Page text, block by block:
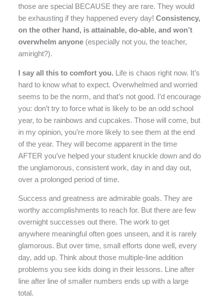
those are special BECAUSE they are rare. They would
be exhausting if they happened every day!Consistency,
on the other hand, is attainable, do-able, and won’t
overwhelm anyone (especially not you, the teacher,
amiright?).
I say all this to comfort you. Life is chaos right now. It’s
hard to know what to expect. Overwhelmed and worried
seems to be the norm, and that’s not good. I’d encourage
you: don’t try to force what is likely to be an odd school
year, to be rainbows and cupcakes. Those will come, but
in my opinion, you’re more likely to see them at the end
of the year. They will become apparent in the time
AFTER you’ve helped your student knuckle down and do
the unglamorous, consistent work, day in and day out,
over a prolonged period of time.
Success and greatness are admirable goals. They are
worthy accomplishments to reach for. But there are few
overnight successes out there. The work to get
anywhere meaningful often goes unseen, and it is rarely
glamorous. But over time, small efforts done well, every
day, add up. Think about those multiple-line addition
problems you see kids doing in their lessons. Line after
line after line of smaller numbers ends up with a large
total.